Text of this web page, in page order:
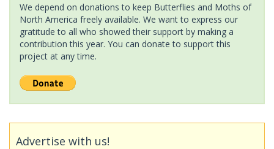
We depend on donations to keep Butterflies and Moths of
North America freely available. We want to express our
gratitude to all who showed their support by making a
contribution this year. You can donate to support this
project at any time.
Advertise with us!